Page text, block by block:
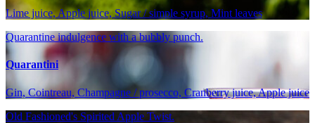
Lime juice, Apple juice, Sugar / simple syrup, Mint leaves
Quarantine indulgence with a bubbly punch.
Quarantini
Gin, Cointreau, Champagne / prosecco, Cranberry juice, Apple juice
Old Fashioned's Spirited Apple Twist.